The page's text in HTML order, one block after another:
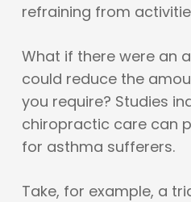
refraining from
What if there were an
could reduce the
you require? Studies
chiropractic care can
for asthma sufferers.
Take, for example, a